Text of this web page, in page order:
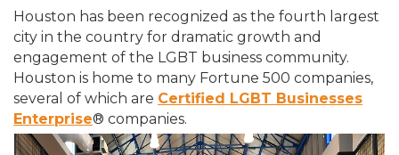
Houston has been recognized as the fourth largest
city in the country for dramatic growth and
engagement of the LGBT business community.
Houston is home to many Fortune 500 companies,
several of which are Certified LGBT Businesses
Enterprise® companies.